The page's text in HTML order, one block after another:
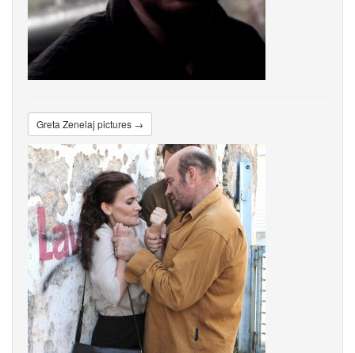
Greta Zenelaj pictures →